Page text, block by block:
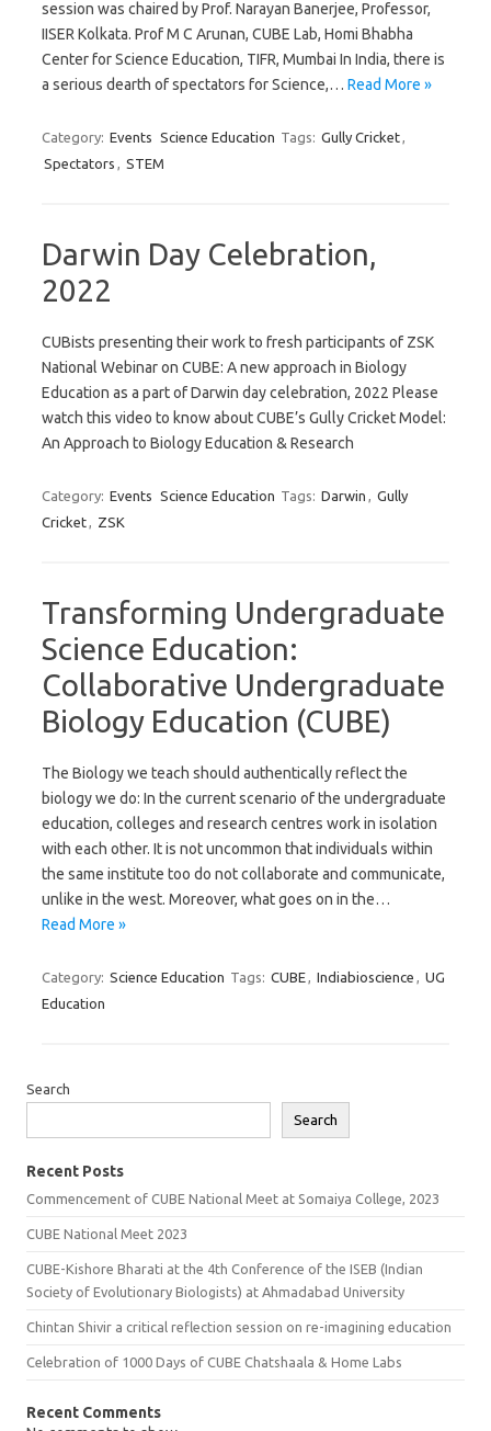
session was chaired by Prof. Narayan Banerjee, Professor,
IISER Kolkata. Prof M C Arunan, CUBE Lab, Homi Bhabha
Center for Science Education, TIFR, Mumbai In India, there is
a serious dearth of spectators for Science,… Read More »
Category: Events Science Education Tags: Gully Cricket
Spectators
STEM
Darwin Day Celebration,
2022
CUBists presenting their work to fresh participants of ZSK
National Webinar on CUBE: A new approach in Biology
Education as a part of Darwin day celebration, 2022 Please
watch this video to know about CUBE’s Gully Cricket Model:
An Approach to Biology Education & Research
Category: Events Science Education Tags: Darwin
Gully
Cricket
ZSK
Transforming Undergraduate
Science Education:
Collaborative Undergraduate
Biology Education (CUBE)
The Biology we teach should authentically reflect the
biology we do: In the current scenario of the undergraduate
education, colleges and research centres work in isolation
with each other. It is not uncommon that individuals within
the same institute too do not collaborate and communicate,
unlike in the west. Moreover, what goes on in the…
Read More »
Category: Science Education Tags: CUBE Indiabioscience
UG
Education
Search
Search
Recent Posts
Commencement of CUBE National Meet at Somaiya College, 2023
CUBE National Meet 2023
CUBE-Kishore Bharati at the 4th Conference of the ISEB (Indian
Society of Evolutionary Biologists) at Ahmadabad University
Chintan Shivir a critical reflection session on re-imagining education
Celebration of 1000 Days of CUBE Chatshaala & Home Labs
Recent Comments